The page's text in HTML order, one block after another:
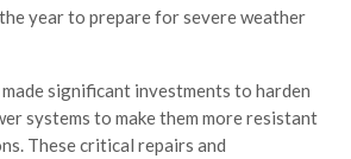
year to prepare for severe weather
made significant investments to harden
systems to make them more resistant
These critical repairs and